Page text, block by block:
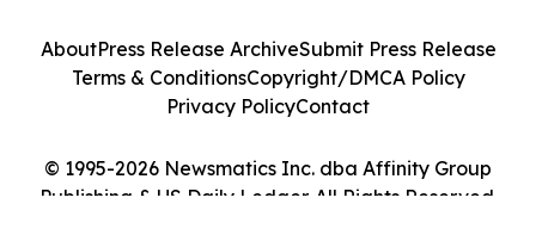
© 1995-2026 Newsmatics Inc. dba Affinity Group
Publishing & US Daily Ledger. All Rights Reserved.
AboutPress Release ArchiveSubmit Press Release
Terms & ConditionsCopyright/DMCA Policy
Privacy PolicyContact